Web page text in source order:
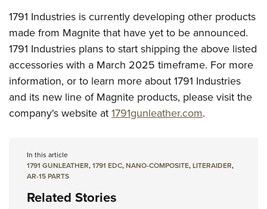
1791 Industries is currently developing other products
made from Magnite that have yet to be announced.
1791 Industries plans to start shipping the above listed
accessories with a March 2025 timeframe. For more
information, or to learn more about 1791 Industries
and its new line of Magnite products, please visit the
company's website at1791gunleather.com.
In this article
1791 GUNLEATHER,1791 EDC,NANO-COMPOSITE,LITERAIDER,
AR-15 PARTS
Related Stories